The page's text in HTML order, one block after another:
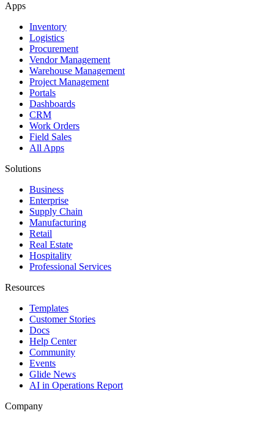
Apps
Inventory
Logistics
Procurement
Vendor Management
Warehouse Management
Project Management
Portals
Dashboards
CRM
Work Orders
Field Sales
All Apps
Solutions
Business
Enterprise
Supply Chain
Manufacturing
Retail
Real Estate
Hospitality
Professional Services
Resources
Templates
Customer Stories
Docs
Help Center
Community
Events
Glide News
AI in Operations Report
Company